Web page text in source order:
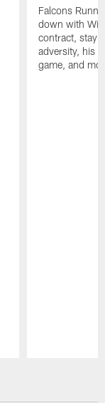
Falcons
down with Will
contract,
adversity, his
game, and